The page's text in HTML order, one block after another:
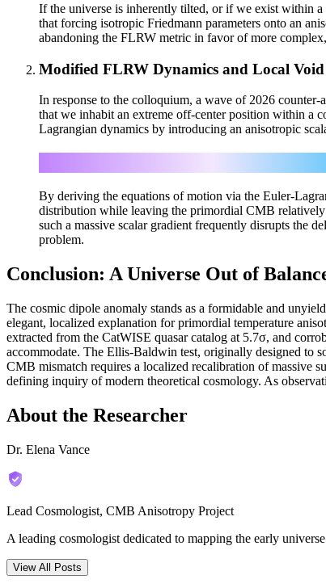
If the universe is inherently tilted, or if we exist within a
that forcing isotropic Friedmann parameters onto an
abandoning the FLRW metric in favor of more
Modified FLRW Dynamics and Local
In response to the colloquium, a wave of 2026
that we inhabit an extreme off-center position within a
Lagrangian dynamics by introducing an anisotropic
By deriving the equations of motion via the Euler-
distribution while leaving the primordial CMB relatively
such a massive scalar gradient frequently disrupts the
problem.
Conclusion: A Universe Out of
The cosmic dipole anomaly stands as a formidable and
elegant, localized explanation for primordial temperature
extracted from the CatWISE quasar catalog at 5.7σ, and
accommodate. The Ellis-Baldwin test, originally designed to
CMB mismatch requires a localized recalibration of massive
defining inquiry of modern theoretical cosmology. As
About the Researcher
Dr. Elena Vance
Lead Cosmologist, CMB Anisotropy Project
A leading cosmologist dedicated to mapping the early
View All Posts